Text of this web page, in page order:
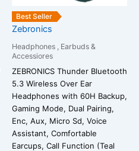
Best Seller
Zebronics
Headphones , Earbuds &
Accessiores
ZEBRONICS Thunder Bluetooth
5.3 Wireless Over Ear
Headphones with 60H Backup,
Gaming Mode, Dual Pairing,
Enc, Aux, Micro Sd, Voice
Assistant, Comfortable
Earcups, Call Function (Teal